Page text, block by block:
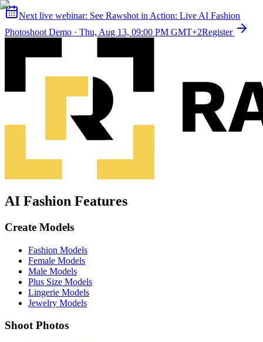
Next live webinar: See Rawshot in Action: Live AI Fashion
Photoshoot Demo · Thu, Aug 13, 09:00 PM GMT+2Register
AI Fashion Features
Create Models
Fashion Models
Female Models
Male Models
Plus Size Models
Lingerie Models
Jewelry Models
Shoot Photos